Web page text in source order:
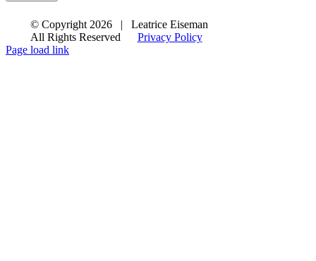
© Copyright 2026 | Leatrice Eiseman
All Rights Reserved
Privacy Policy
Page load link